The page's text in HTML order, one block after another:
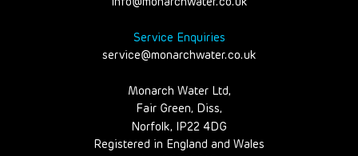
Service Enquiries
service@monarchwater.co.uk
Monarch Water Ltd,
Fair Green, Diss,
Norfolk, IP22 4DG
Registered in England and Wales